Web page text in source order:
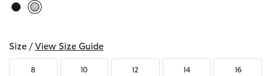
selected
Size / View Size Guide
8 10 12 14 16